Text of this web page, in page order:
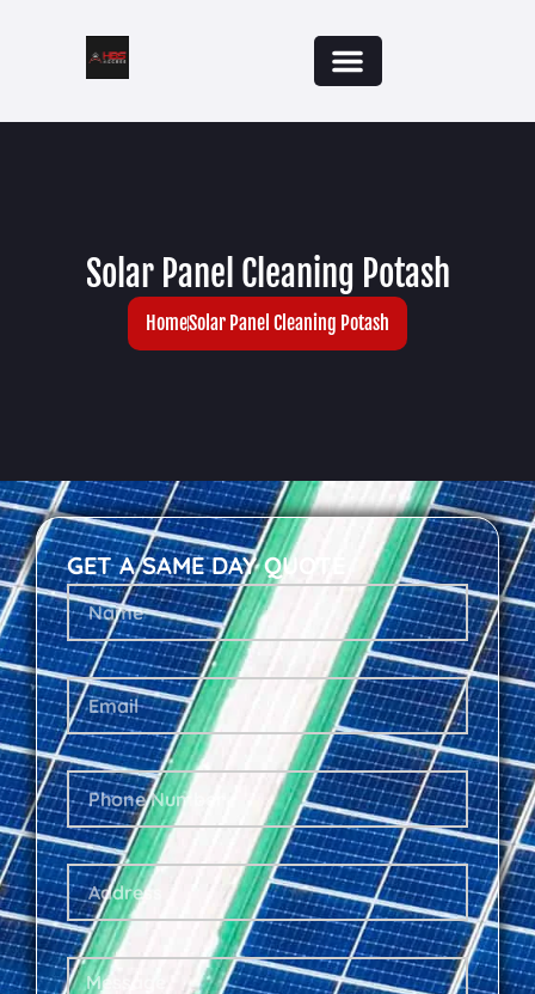
Solar Panel Cleaning Potash
HomeSolar Panel Cleaning Potash
GET A SAME DAY QUOTE